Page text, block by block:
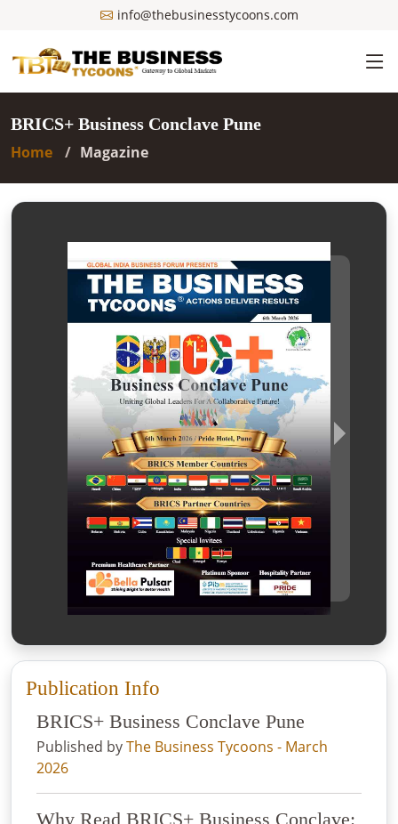
info@thebusinesstycoons.com
BRICS+ Business Conclave Pune
Home
Magazine
Publication Info
BRICS+ Business Conclave Pune
Published byThe Business Tycoons - March
2026
Why Read BRICS+ Business Conclave: